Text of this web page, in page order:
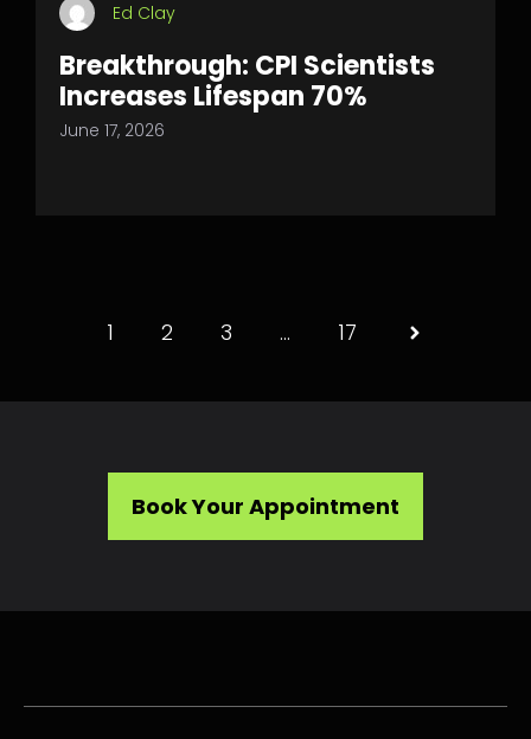
Ed Clay
Breakthrough: CPI Scientists
Increases Lifespan 70%
June 17, 2026
1 2 3 … 17
Book Your Appointment